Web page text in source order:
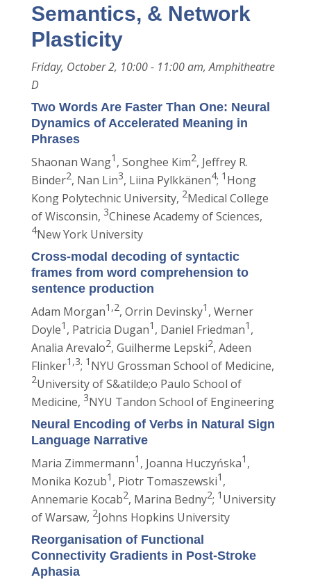
Semantics, & Network
Plasticity
Friday, October 2, 10:00 - 11:00 am, Amphitheatre
D
Two Words Are Faster Than One: Neural
Dynamics of Accelerated Meaning in
Phrases
Shaonan Wang1 , Songhee Kim2, Jeffrey R.
Binder2, Nan Lin3, Liina Pylkkänen4; 1 Hong
Kong Polytechnic University, 2Medical College
of Wisconsin, 3Chinese Academy of Sciences,
4New York University
Cross-modal decoding of syntactic
frames from word comprehension to
sentence production
Adam Morgan1,2, Orrin Devinsky1 , Werner
Doyle1 , Patricia Dugan1 , Daniel Friedman1 ,
Analia Arevalo2, Guilherme Lepski2, Adeen
Flinker1,3; 1 NYU Grossman School of Medicine,
2University of S&atilde;o Paulo School of
Medicine, 3NYU Tandon School of Engineering
Neural Encoding of Verbs in Natural Sign
Language Narrative
Maria Zimmermann1 , Joanna Huczyńska1 ,
Monika Kozub1 , Piotr Tomaszewski1 ,
Annemarie Kocab2, Marina Bedny2; 1 University
of Warsaw, 2Johns Hopkins University
Reorganisation of Functional
Connectivity Gradients in Post-Stroke
Aphasia